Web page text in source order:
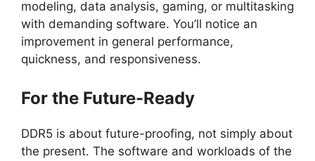
modeling, data analysis, gaming, or multitasking
with demanding software. You’ll notice an
improvement in general performance,
quickness, and responsiveness.
For the Future-Ready
DDR5 is about future-proofing, not simply about
the present. The software and workloads of the